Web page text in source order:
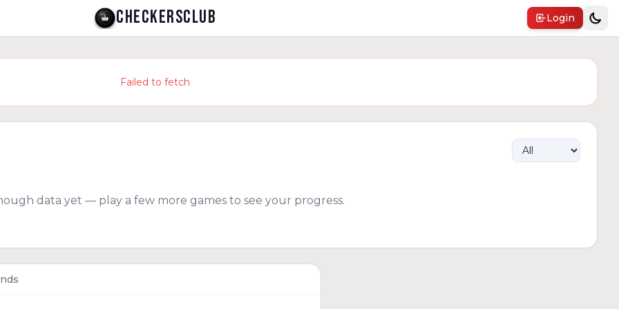
CHECKERSCLUB Login
Failed to fetch
data yet — play a few more games to see your progress.